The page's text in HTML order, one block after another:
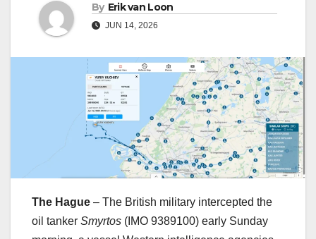
By Erik van Loon
JUN 14, 2026
The Hague – The British military intercepted the
oil tanker Smyrtos (IMO 9389100) early Sunday